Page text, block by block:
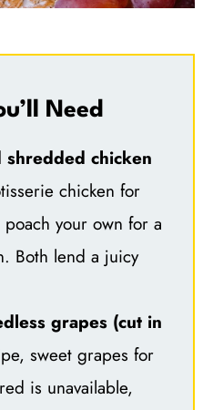
Need
chicken
chicken for
your own for a
Both lend a juicy
grapes (cut in
sweet grapes for
is unavailable,